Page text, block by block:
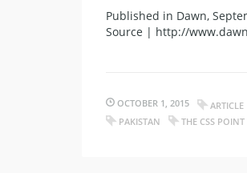
Published in Dawn,
Source | http://
OCTOBER 1, 2015 ARTICLE
PAKISTAN
THE CSS POINT